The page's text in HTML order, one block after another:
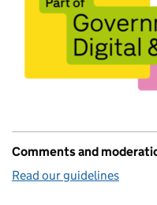
Comments and
Read our guidelines